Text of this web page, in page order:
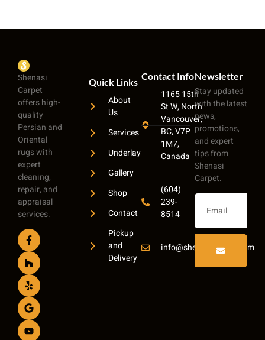
Shenasi
Carpet
offers high-
quality
Persian and
Oriental
rugs with
expert
cleaning,
repair, and
appraisal
services.
Quick Links
About
Us
Services
Underlay
Gallery
Shop
Contact
Pickup
and
Delivery
Contact Info
1165 15th
St W, North
Vancouver,
BC, V7P
1M7,
Canada
(604)
239-
8514
info@shenasicarpet.com
Newsletter
Stay updated
with the latest
news,
promotions,
and expert
tips from
Shenasi
Carpet.